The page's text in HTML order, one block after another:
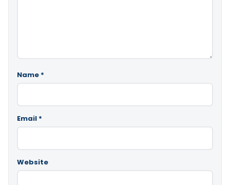
Name *
Email *
Website